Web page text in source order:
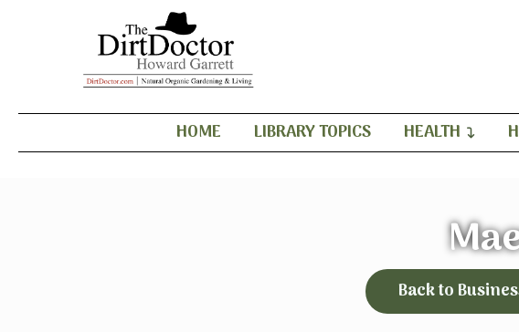
HOME LIBRARY TOPICS HEALTH
Back to